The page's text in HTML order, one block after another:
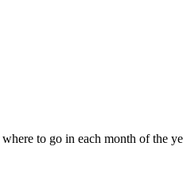
to go in each month of the